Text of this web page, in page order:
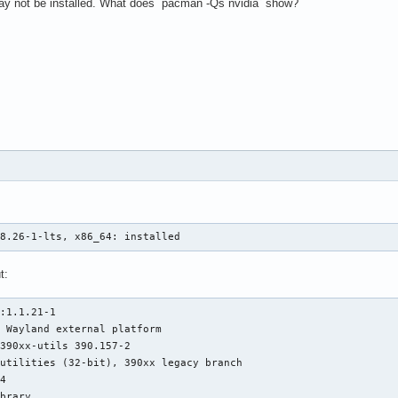
logind: took control of session /org/freedesktop/login1/
10de:0dfa:103c:1631 rev 161, Mem @ 0xd0000000/
glx: vendor="X.Org Foundation"
nouveau as autoconfigured driver 0
nv as autoconfigured driver 1
not be installed. What does `pacman -Qs nvidia` show?
1-lts, x86_64: installed
1
Wayland external platform
utils 390.157-2
(32-bit), 390xx legacy branch